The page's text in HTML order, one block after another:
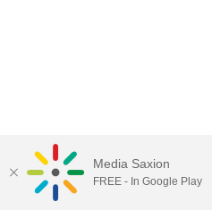
Media Saxion
FREE - In Google Play